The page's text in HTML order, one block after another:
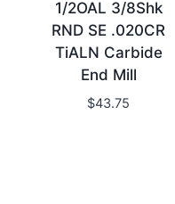
1/2OAL 3/8Shk
RND SE .020CR
TiALN Carbide
End Mill
$43.75